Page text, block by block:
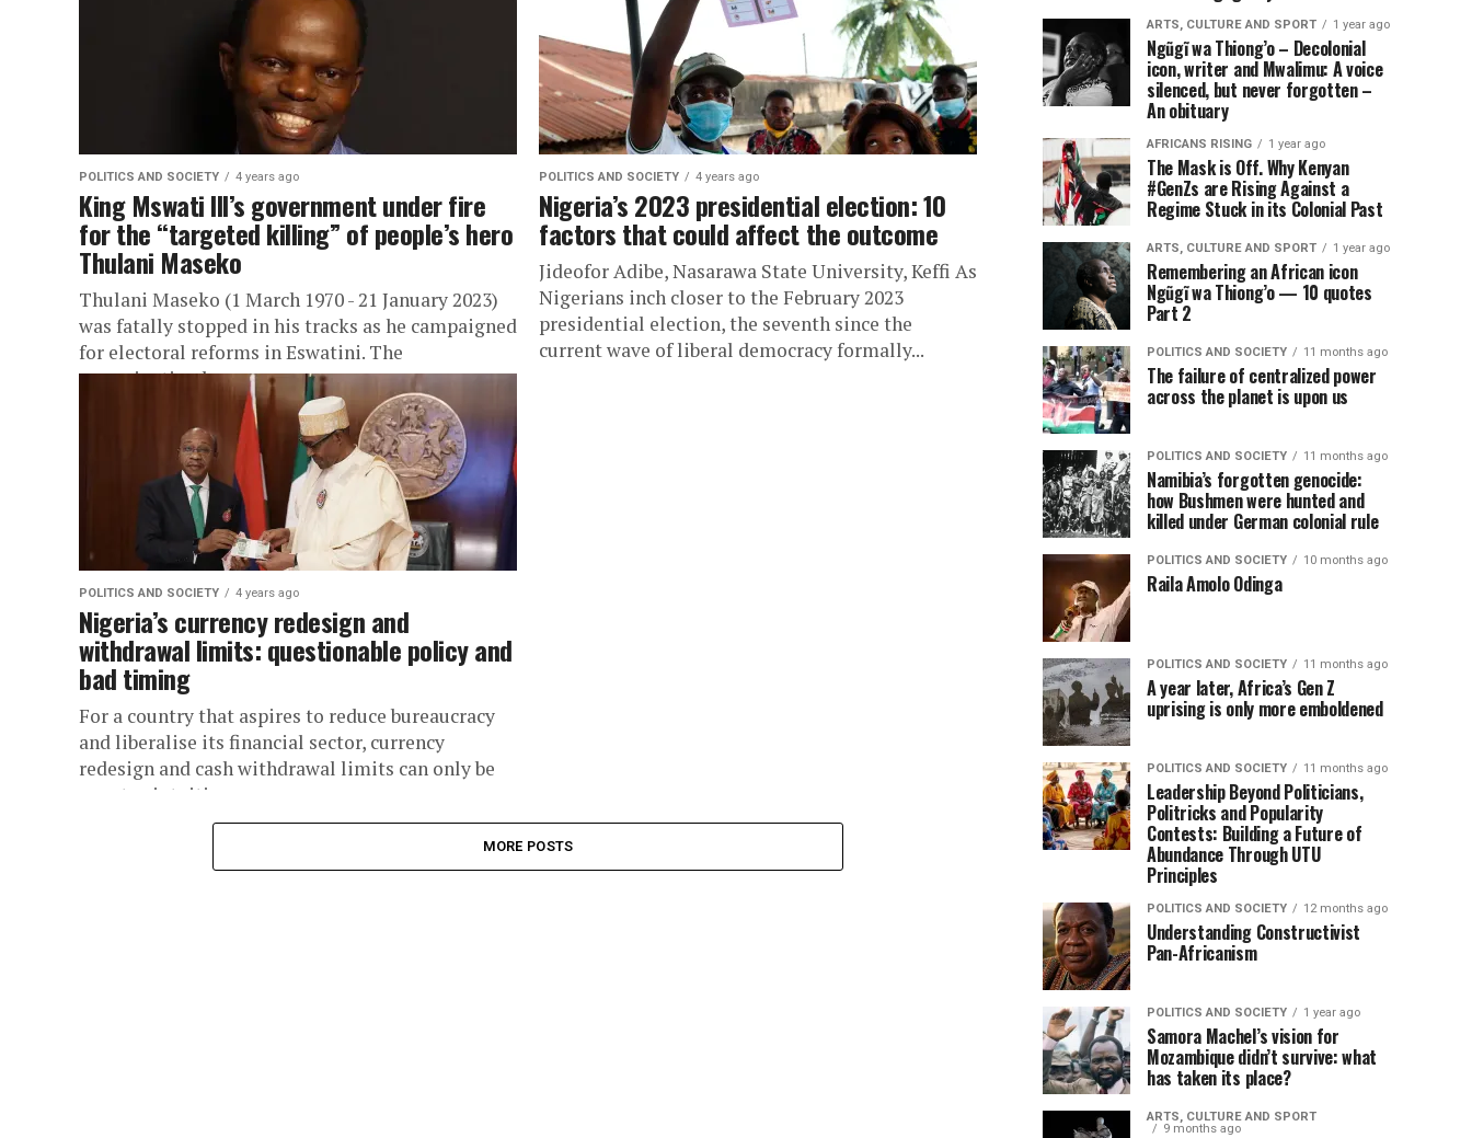
POLITICS AND SOCIETY 4 years ago
King Mswati III’s government under fire
for the “targeted killing” of people’s hero
Thulani Maseko
Thulani Maseko (1 March 1970 - 21 January 2023)
was fatally stopped in his tracks as he campaigned
for electoral reforms in Eswatini. The
assassination has...
POLITICS AND SOCIETY 4 years ago
Nigeria’s 2023 presidential election: 10
factors that could affect the outcome
Jideofor Adibe, Nasarawa State University, Keffi As
Nigerians inch closer to the February 2023
presidential election, the seventh since the
current wave of liberal democracy formally...
POLITICS AND SOCIETY 4 years ago
Nigeria’s currency redesign and
withdrawal limits: questionable policy and
bad timing
For a country that aspires to reduce bureaucracy
and liberalise its financial sector, currency
redesign and cash withdrawal limits can only be
counter-intuitive.
MORE POSTS
ARTS, CULTURE AND SPORT 1 year ago
Ngũgĩ wa Thiong’o – Decolonial
icon, writer and Mwalimu: A voice
silenced, but never forgotten –
An obituary
AFRICANS RISING 1 year ago
The Mask is Off. Why Kenyan
#GenZs are Rising Against a
Regime Stuck in its Colonial Past
ARTS, CULTURE AND SPORT 1 year ago
Remembering an African icon
Ngũgĩ wa Thiong’o — 10 quotes
Part 2
POLITICS AND SOCIETY 11 months ago
The failure of centralized power
across the planet is upon us
POLITICS AND SOCIETY 11 months ago
Namibia’s forgotten genocide:
how Bushmen were hunted and
killed under German colonial rule
POLITICS AND SOCIETY 10 months ago
Raila Amolo Odinga
POLITICS AND SOCIETY 11 months ago
A year later, Africa’s Gen Z
uprising is only more emboldened
POLITICS AND SOCIETY 11 months ago
Leadership Beyond Politicians,
Politricks and Popularity
Contests: Building a Future of
Abundance Through UTU
Principles
POLITICS AND SOCIETY 12 months ago
Understanding Constructivist
Pan-Africanism
POLITICS AND SOCIETY 1 year ago
Samora Machel’s vision for
Mozambique didn’t survive: what
has taken its place?
ARTS, CULTURE AND SPORT
9 months ago